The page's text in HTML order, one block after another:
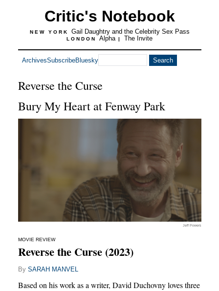
Critic's Notebook
NEW YORK Gail Daughtry and the Celebrity Sex Pass
LONDON Alpha | The Invite
ArchivesSubscribeBluesky
Reverse the Curse
Bury My Heart at Fenway Park
Jeff Powers
MOVIE REVIEW
Reverse the Curse (2023)
By SARAH MANVEL
Based on his work as a writer, David Duchovny loves three